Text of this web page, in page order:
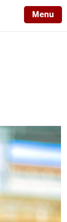
Menu